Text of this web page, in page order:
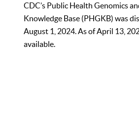
CDC’s Public Health Genomics
Knowledge Base (PHGKB) was
August 1, 2024. As of April 13,
available.